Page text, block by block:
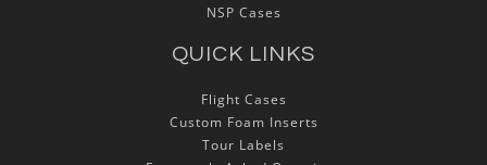
NSP Cases
QUICK LINKS
Flight Cases
Custom Foam Inserts
Tour Labels